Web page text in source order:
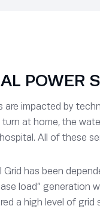
POWER
impacted by
at home, the
All of these
Grid has been
load” generation
a high level of grid